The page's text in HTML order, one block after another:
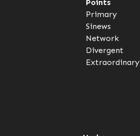
Points
Primary
Sinews
Network
Divergent
Extraordinary